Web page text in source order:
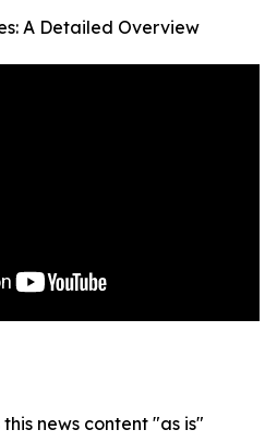
A Detailed Overview
news content "as is"